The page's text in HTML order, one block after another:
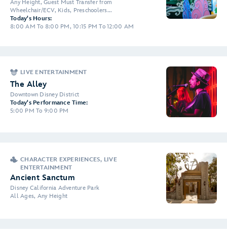
Any Height, Guest Must Transfer from
Wheelchair/ECV, Kids, Preschoolers...
Today's Hours:
8:00 AM To 8:00 PM, 10:15 PM To 12:00 AM
LIVE ENTERTAINMENT
The Alley
Downtown Disney District
Today's Performance Time:
5:00 PM To 9:00 PM
CHARACTER EXPERIENCES, LIVE
ENTERTAINMENT
Ancient Sanctum
Disney California Adventure Park
All Ages, Any Height